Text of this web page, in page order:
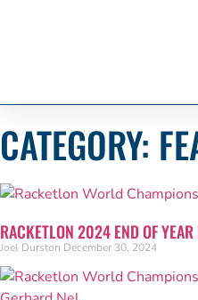
CATEGORY:
RACKETLON 2024 END OF
Joel Durston December 30, 2024